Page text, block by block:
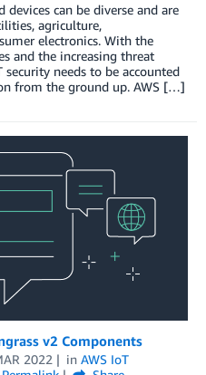
can be diverse and are
agriculture,
electronics. With the
and the increasing threat
needs to be accounted
from the ground up. AWS […]
v2 Components
2022 in AWS IoT